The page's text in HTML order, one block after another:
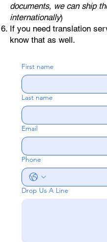
documents, we can ship
internationally)
If you need translation
know that as well.
First name
Last name
Email
Phone
Drop Us A Line